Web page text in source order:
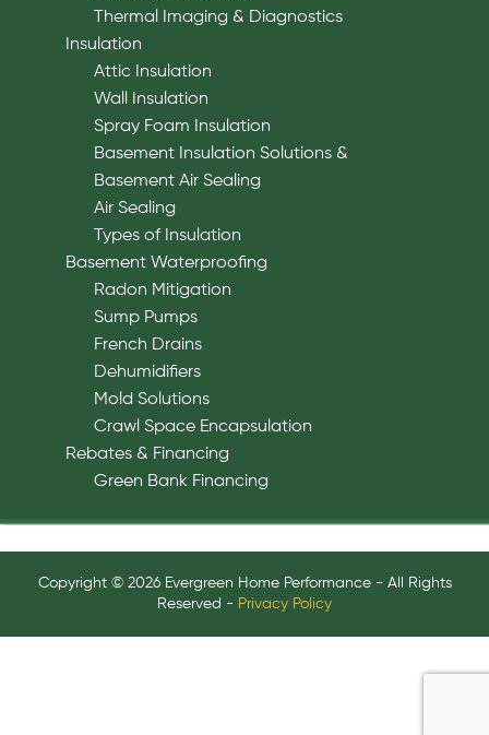
Thermal Imaging & Diagnostics
Insulation
Attic Insulation
Wall Insulation
Spray Foam Insulation
Basement Insulation Solutions &
Basement Air Sealing
Air Sealing
Types of Insulation
Basement Waterproofing
Radon Mitigation
Sump Pumps
French Drains
Dehumidifiers
Mold Solutions
Crawl Space Encapsulation
Rebates & Financing
Green Bank Financing
Copyright © 2026 Evergreen Home Performance - All Rights
Reserved - Privacy Policy